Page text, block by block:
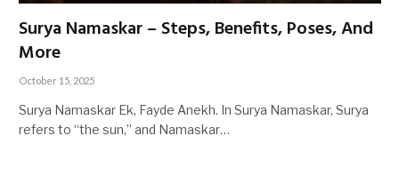
Surya Namaskar – Steps, Benefits, Poses, And
More
October 15, 2025
Surya Namaskar Ek, Fayde Anekh. In Surya Namaskar, Surya
refers to “the sun,” and Namaskar…